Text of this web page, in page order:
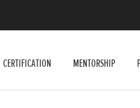
CERTIFICATION MENTORSHIP